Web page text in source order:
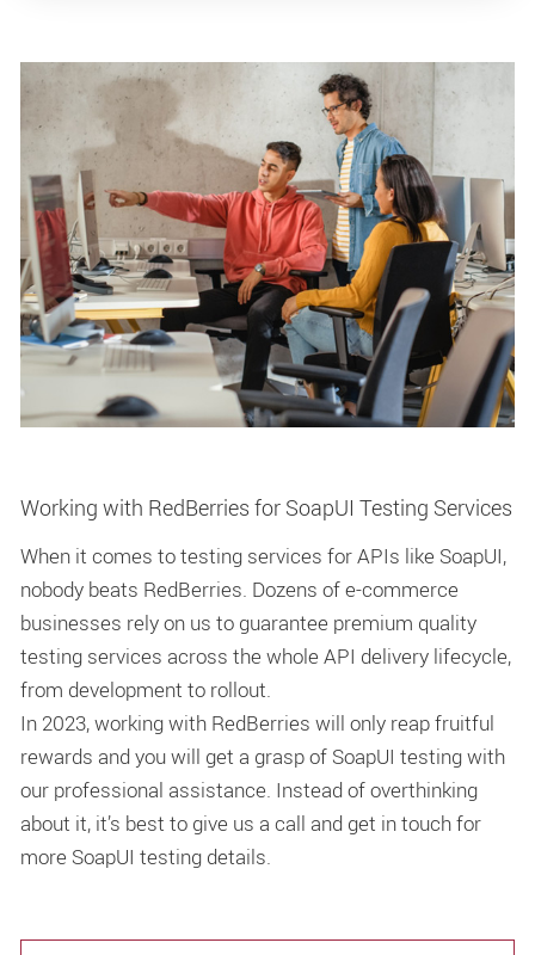
Working with RedBerries for SoapUI Testing Services
When it comes to testing services for APIs like SoapUI,
nobody beats RedBerries. Dozens of e-commerce
businesses rely on us to guarantee premium quality
testing services across the whole API delivery lifecycle,
from development to rollout.
In 2023, working with RedBerries will only reap fruitful
rewards and you will get a grasp of SoapUI testing with
our professional assistance. Instead of overthinking
about it, it’s best to give us a call and get in touch for
more SoapUI testing details.